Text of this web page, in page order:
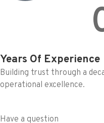
Years Of Experience
Building trust through a
operational excellence.
Have a question